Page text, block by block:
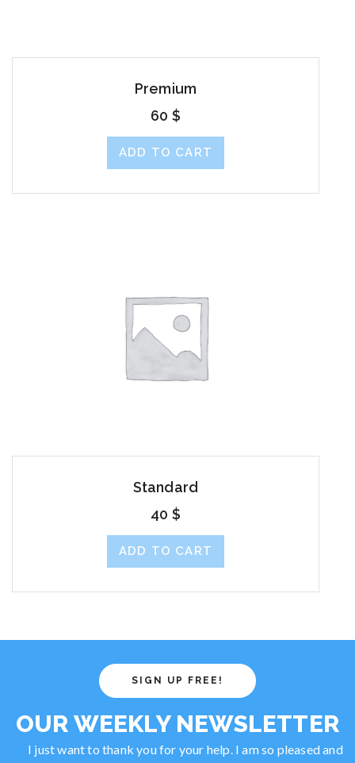
Premium
60 $
ADD TO CART
Standard
40 $
ADD TO CART
SIGN UP FREE!
OUR WEEKLY NEWSLETTER
I just want to thank you for your help. I am so pleased and